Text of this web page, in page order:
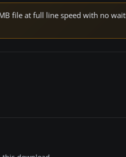
file at full line speed with no